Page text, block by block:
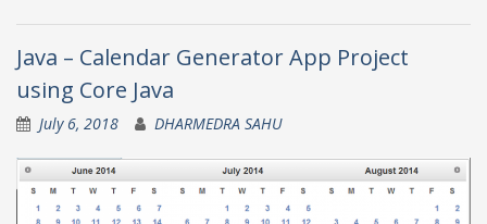
Java – Calendar Generator App Project
using Core Java
July 6, 2018 DHARMEDRA SAHU